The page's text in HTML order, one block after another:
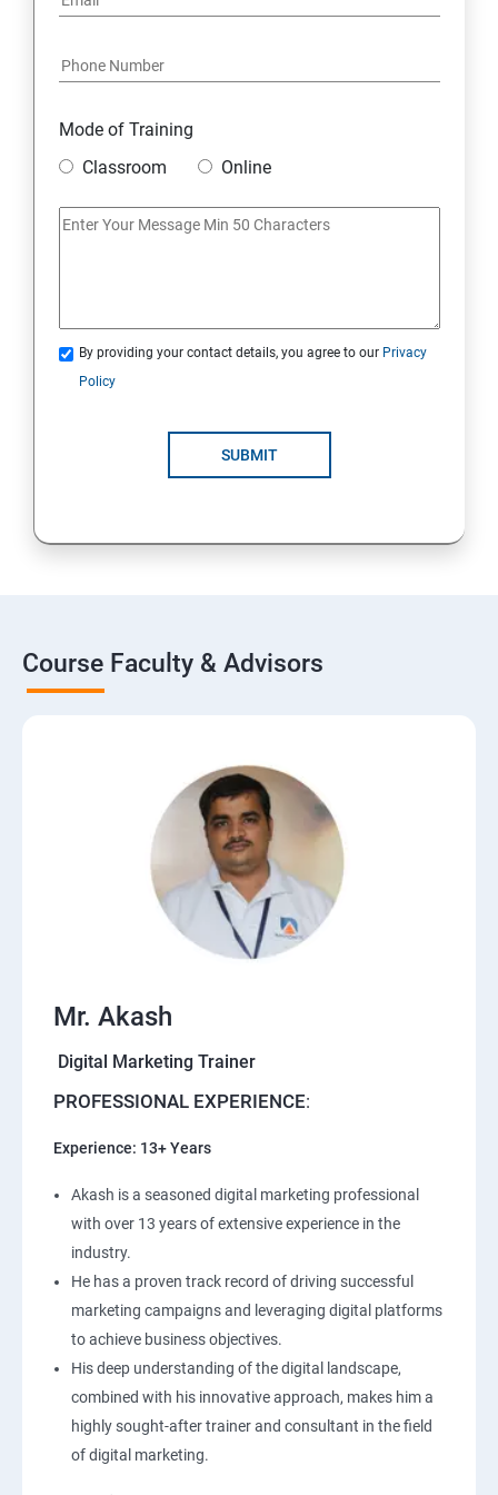
Mode of Training
Classroom
Online
By providing your contact details, you agree to our Privacy
Policy
SUBMIT
Course Faculty & Advisors
Mr. Akash
Digital Marketing Trainer
PROFESSIONAL EXPERIENCE:
Experience: 13+ Years
Akash is a seasoned digital marketing professional
with over 13 years of extensive experience in the
industry.
He has a proven track record of driving successful
marketing campaigns and leveraging digital platforms
to achieve business objectives.
His deep understanding of the digital landscape,
combined with his innovative approach, makes him a
highly sought-after trainer and consultant in the field
of digital marketing.